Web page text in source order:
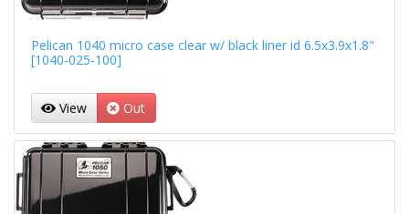
Pelican 1040 micro case clear w/ black liner id 6.5x3.9x1.8"
[1040-025-100]
View Out